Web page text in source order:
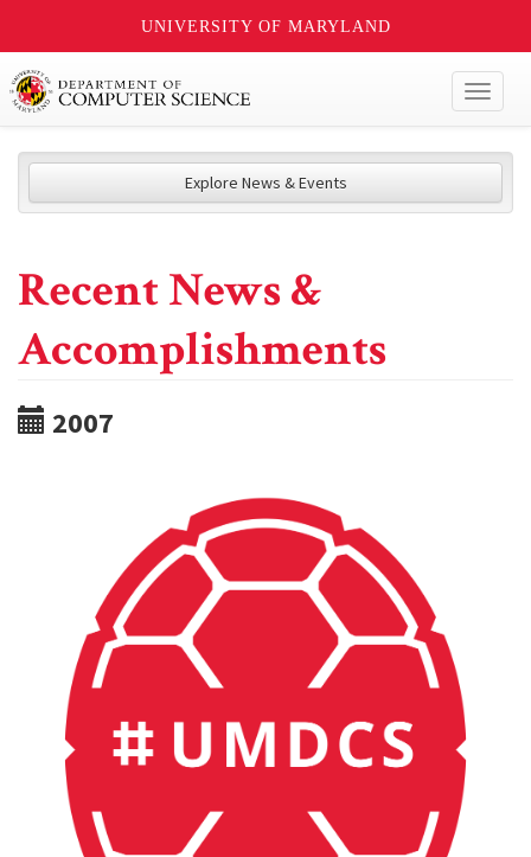
UNIVERSITY OF MARYLAND
Explore News & Events
Recent News &
Accomplishments
2007